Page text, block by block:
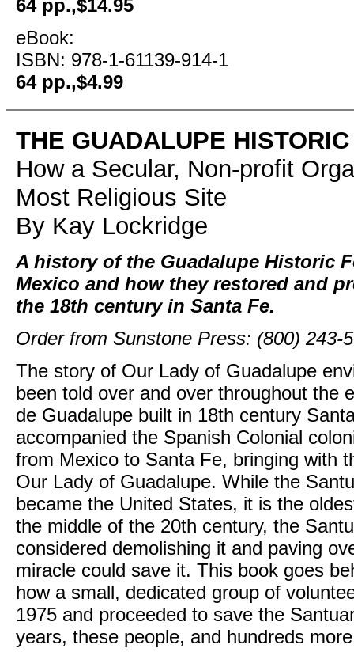
64 pp.,$14.95
eBook:
ISBN: 978-1-61139-914-1
64 pp.,$4.99
THE GUADALUPE
How a Secular, Non-profit
Most Religious Site
By Kay Lockridge
A history of the Guadalupe Historic
Mexico and how they restored and
the 18th century in Santa Fe.
Order from Sunstone Press: (800) 243-
The story of Our Lady of Guadalupe
been told over and over throughout the
de Guadalupe built in 18th century
accompanied the Spanish Colonial
from Mexico to Santa Fe, bringing with
Our Lady of Guadalupe. While the
became the United States, it is the
the middle of the 20th century, the
considered demolishing it and paving
miracle could save it. This book goes
how a small, dedicated group of
1975 and proceeded to save the
years, these people, and hundreds